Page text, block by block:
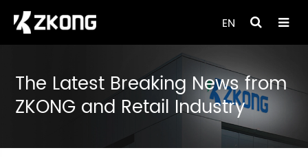
EN
The Latest Breaking News from
ZKONG and Retail Industry